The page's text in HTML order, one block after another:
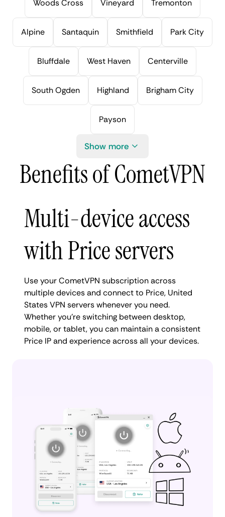
Woods Cross Vineyard Tremonton
Alpine Santaquin Smithfield Park City
Bluffdale West Haven Centerville
South Ogden Highland Brigham City
Payson
Show more
Benefits of CometVPN
Multi-device access
with Price servers
Use your CometVPN subscription across
multiple devices and connect to Price, United
States VPN servers whenever you need.
Whether you're switching between desktop,
mobile, or tablet, you can maintain a consistent
Price IP and experience across all your devices.